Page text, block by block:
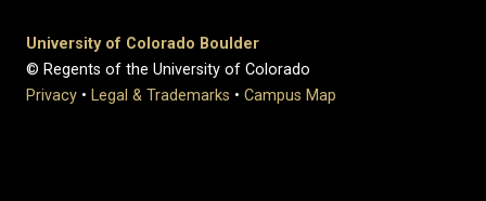
University of Colorado Boulder
© Regents of the University of Colorado
Privacy • Legal & Trademarks • Campus Map